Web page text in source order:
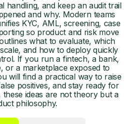
handling, and keep an audit trail
and why. Modern teams
KYC, AML, screening, case
so product and risk move
what to evaluate, which
and how to deploy quickly
If you run a fintech, a bank,
or a marketplace exposed to
will find a practical way to raise
positives, and stay ready for
these ideas are not theory but a
philosophy.